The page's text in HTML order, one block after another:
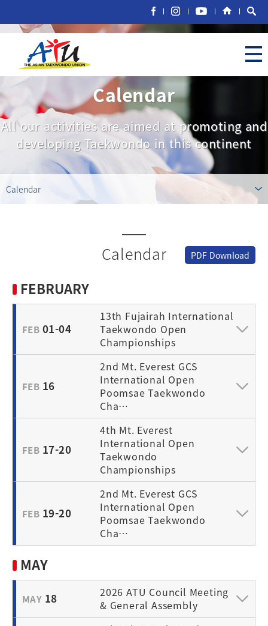
Calendar
All our activities are aimed at promoting and
developing Taekwondo in this continent
Calendar
Calendar PDF Download
FEBRUARY
FEB 01-04
13th Fujairah International
Taekwondo Open
Championships
FEB 16
2nd Mt. Everest GCS
International Open
Poomsae Taekwondo
Cha…
FEB 17-20
4th Mt. Everest
International Open
Taekwondo
Championships
FEB 19-20
2nd Mt. Everest GCS
International Open
Poomsae Taekwondo
Cha…
MAY
MAY 18
2026 ATU Council Meeting
& General Assembly